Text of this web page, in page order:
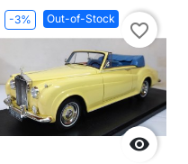
-3% Out-of-Stock

favorite_border